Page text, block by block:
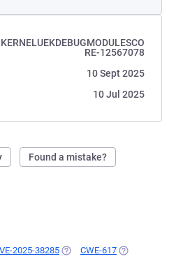
RE-12567078
10 Sept 2025
10 Jul 2025
Found a mistake?
2025-38285 (OPENS IN A NEW TAB)
CWE-617 (OPENS IN A